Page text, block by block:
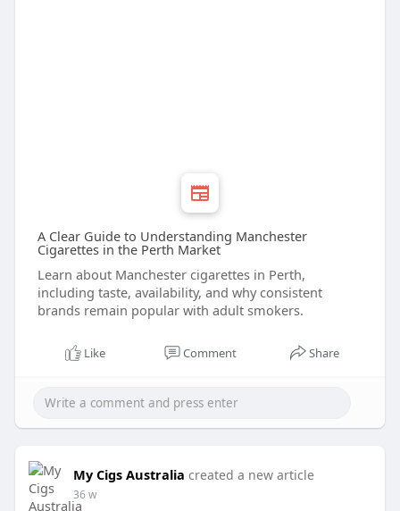
A Clear Guide to Understanding Manchester
Cigarettes in the Perth Market
Learn about Manchester cigarettes in Perth,
including taste, availability, and why consistent
brands remain popular with adult smokers.
Like Comment Share
My Cigs Australia created a new article
36 w